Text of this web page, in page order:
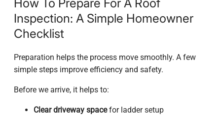
How To Prepare For A Roof
Inspection: A Simple Homeowner
Checklist
Preparation helps the process move smoothly. A few
simple steps improve efficiency and safety.
Before we arrive, it helps to:
Clear driveway spacefor ladder setup